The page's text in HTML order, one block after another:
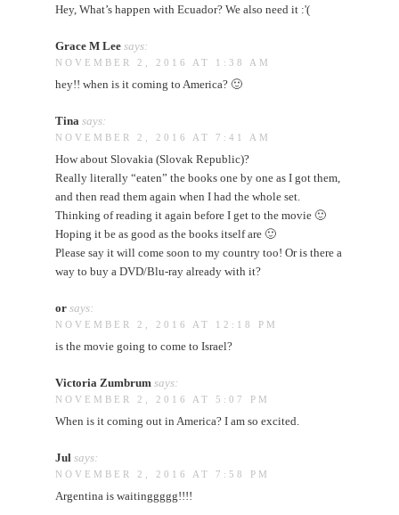
Hey, What’s happen with Ecuador? We also need it :'(
Grace M Lee says:
NOVEMBER 2, 2016 AT 1:38 AM
hey!! when is it coming to America? 🙂
Tina says:
NOVEMBER 2, 2016 AT 7:41 AM
How about Slovakia (Slovak Republic)?
Really literally “eaten” the books one by one as I got them,
and then read them again when I had the whole set.
Thinking of reading it again before I get to the movie 🙂
Hoping it be as good as the books itself are 🙂
Please say it will come soon to my country too! Or is there a
way to buy a DVD/Blu-ray already with it?
or says:
NOVEMBER 2, 2016 AT 12:18 PM
is the movie going to come to Israel?
Victoria Zumbrum says:
NOVEMBER 2, 2016 AT 5:07 PM
When is it coming out in America? I am so excited.
Jul says:
NOVEMBER 2, 2016 AT 7:58 PM
Argentina is waitinggggg!!!!